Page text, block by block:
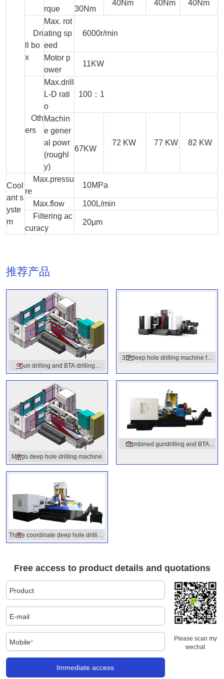
rque
30Nm
40Nm 40Nm 40Nm
Dri
ll bo
x
Max. rot
ating sp
eed
6000r/min
Motor p
ower
11KW
Oth
ers
Max.drill
L-D rati
o
100：1
Machin
e gener
al powr
(roughl
y)
67KW
72 KW 77 KW 82 KW
Cool
ant s
yste
m
Max.pressu
re
10MPa
Max.flow
100L/min
Filtering ac
curacy
20μm
推荐产品
Gun drilling and BTA drilling
3D deep hole drilling machine for
Molds deep hole drilling machine
Combined gundrilling and BTA
Three coordinate deep hole drilling
Free access to product details and quotations
Product
E-mail
Mobile*
Immediate access
Please scan my
wechat